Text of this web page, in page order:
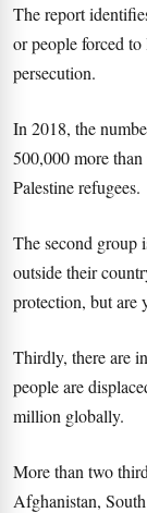
The report
or people forced
persecution.
In 2018, the
500,000 more
Palestine refugees.
The second group
outside their
protection, but are
Thirdly, there are
people are
million globally.
More than two
Afghanistan,